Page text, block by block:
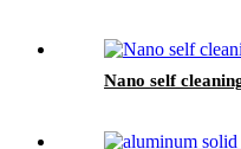
Nano self